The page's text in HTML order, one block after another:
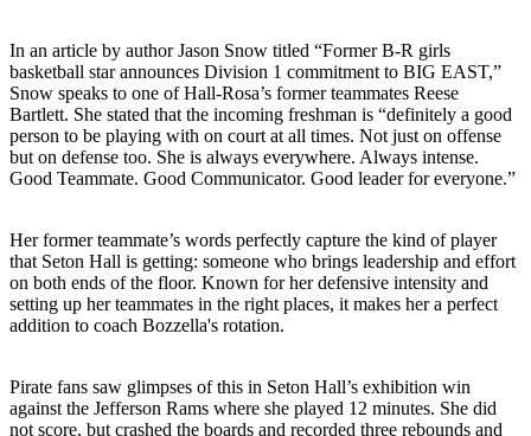
In an article by author Jason Snow titled “Former B-R girls
basketball star announces Division 1 commitment to BIG EAST,”
Snow speaks to one of Hall-Rosa’s former teammates Reese
Bartlett. She stated that the incoming freshman is “definitely a good
person to be playing with on court at all times. Not just on offense
but on defense too. She is always everywhere. Always intense.
Good Teammate. Good Communicator. Good leader for everyone.”
Her former teammate’s words perfectly capture the kind of player
that Seton Hall is getting: someone who brings leadership and effort
on both ends of the floor. Known for her defensive intensity and
setting up her teammates in the right places, it makes her a perfect
addition to coach Bozzella's rotation.
Pirate fans saw glimpses of this in Seton Hall’s exhibition win
against the Jefferson Rams where she played 12 minutes. She did
not score, but crashed the boards and recorded three rebounds and